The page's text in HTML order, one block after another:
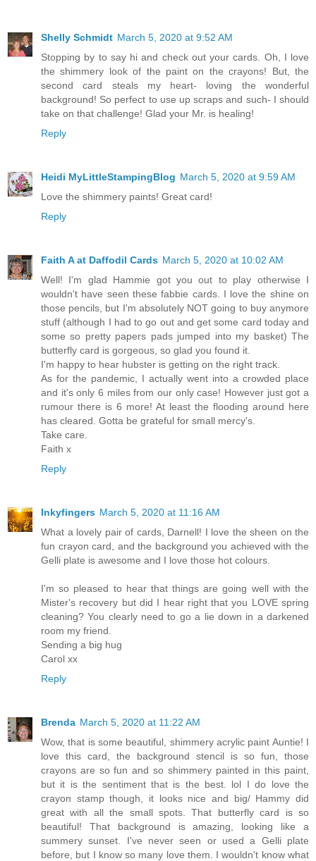
Shelly Schmidt March 5, 2020 at 9:52 AM
Stopping by to say hi and check out your cards. Oh, I love
the shimmery look of the paint on the crayons! But, the
second card steals my heart- loving the wonderful
background! So perfect to use up scraps and such- I should
take on that challenge! Glad your Mr. is healing!
Reply
Heidi MyLittleStampingBlog March 5, 2020 at 9:59 AM
Love the shimmery paints! Great card!
Reply
Faith A at Daffodil Cards March 5, 2020 at 10:02 AM
Well! I'm glad Hammie got you out to play otherwise I
wouldn't have seen these fabbie cards. I love the shine on
those pencils, but I'm absolutely NOT going to buy anymore
stuff (although I had to go out and get some card today and
some so pretty papers pads jumped into my basket) The
butterfly card is gorgeous, so glad you found it.
I'm happy to hear hubster is getting on the right track.
As for the pandemic, I actually went into a crowded place
and it's only 6 miles from our only case! However just got a
rumour there is 6 more! At least the flooding around here
has cleared. Gotta be grateful for small mercy's.
Take care.
Faith x
Reply
Inkyfingers March 5, 2020 at 11:16 AM
What a lovely pair of cards, Darnell! I love the sheen on the
fun crayon card, and the background you achieved with the
Gelli plate is awesome and I love those hot colours.
I'm so pleased to hear that things are going well with the
Mister's recovery but did I hear right that you LOVE spring
cleaning? You clearly need to go a lie down in a darkened
room my friend.
Sending a big hug
Carol xx
Reply
Brenda March 5, 2020 at 11:22 AM
Wow, that is some beautiful, shimmery acrylic paint Auntie! I
love this card, the background stencil is so fun, those
crayons are so fun and so shimmery painted in this paint,
but it is the sentiment that is the best. lol I do love the
crayon stamp though, it looks nice and big/ Hammy did
great with all the small spots. That butterfly card is so
beautiful! That background is amazing, looking like a
summery sunset. I've never seen or used a Gelli plate
before, but I know so many love them. I wouldn't know what